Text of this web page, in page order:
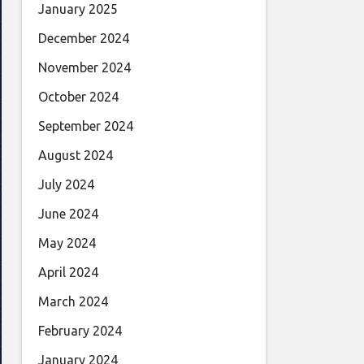
January 2025
December 2024
November 2024
October 2024
September 2024
August 2024
July 2024
June 2024
May 2024
April 2024
March 2024
February 2024
January 2024